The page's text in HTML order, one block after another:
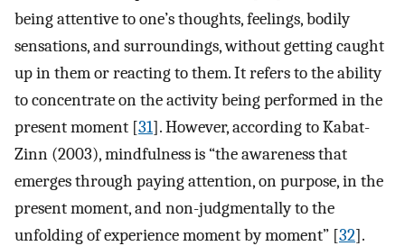
being attentive to one’s thoughts, feelings, bodily
sensations, and surroundings, without getting caught
up in them or reacting to them. It refers to the ability
to concentrate on the activity being performed in the
present moment [31]. However, according to Kabat-
Zinn (2003), mindfulness is “the awareness that
emerges through paying attention, on purpose, in the
present moment, and non-judgmentally to the
unfolding of experience moment by moment” [32].